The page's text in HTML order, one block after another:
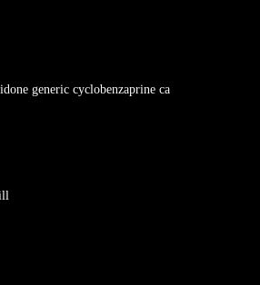
generic cyclobenzaprine ca